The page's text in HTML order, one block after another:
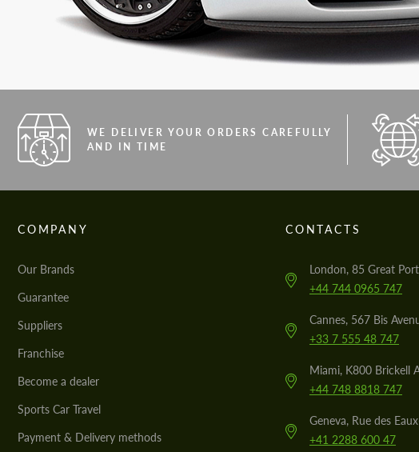
WE DELIVER YOUR ORDERS CAREFULLY
AND IN TIME
COMPANY
Our Brands
Guarantee
Suppliers
Franchise
Become a dealer
Sports Car Travel
Payment & Delivery methods
CONTACTS
London, 85 Great
+44 744 0965 747
Cannes, 567 Bis
+33 7 555 48 747
Miami, K800 Brickell
+44 748 8818 747
Geneva, Rue des
+41 2288 600 47